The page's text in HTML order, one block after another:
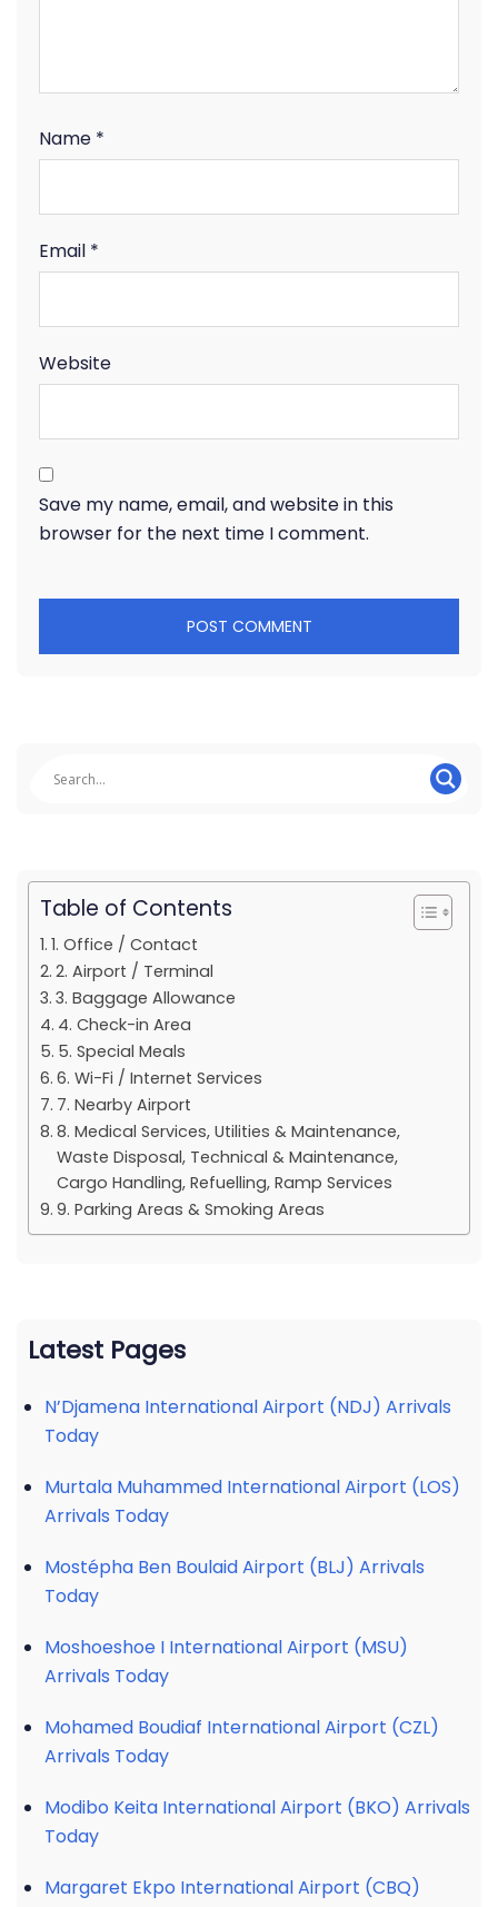
Name *
Email *
Website
Save my name, email, and website in this
browser for the next time I comment.
Table of Contents
1. Office / Contact
2. Airport / Terminal
3. Baggage Allowance
4. Check-in Area
5. Special Meals
6. Wi-Fi / Internet Services
7. Nearby Airport
8. Medical Services, Utilities & Maintenance,
Waste Disposal, Technical & Maintenance,
Cargo Handling, Refuelling, Ramp Services
9. Parking Areas & Smoking Areas
Latest Pages
N’Djamena International Airport (NDJ) Arrivals
Today
Murtala Muhammed International Airport (LOS)
Arrivals Today
Mostépha Ben Boulaid Airport (BLJ) Arrivals
Today
Moshoeshoe I International Airport (MSU)
Arrivals Today
Mohamed Boudiaf International Airport (CZL)
Arrivals Today
Modibo Keita International Airport (BKO) Arrivals
Today
Margaret Ekpo International Airport (CBQ)